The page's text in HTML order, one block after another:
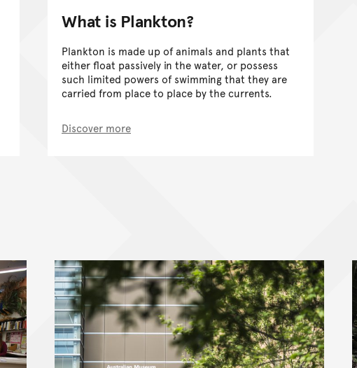
What is Plankton?
Plankton is made up of animals and plants that
either float passively in the water, or possess
such limited powers of swimming that they are
carried from place to place by the currents.
Discover more